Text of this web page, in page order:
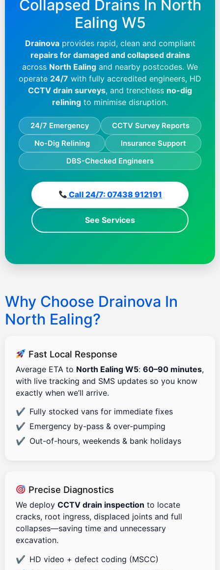
Collapsed Drains In North
Ealing W5
Drainovaprovides rapid, clean and compliant
repairs for damaged and collapsed drains
across North Ealing and nearby postcodes. We
operate 24/7 with fully accredited engineers, HD
CCTV drain surveys, and trenchless no-dig
relining to minimise disruption.
24/7 Emergency
CCTV Survey Reports
No-Dig Relining
Insurance Support
DBS-Checked Engineers
Call 24/7: 07438 912191
See Services
Why Choose Drainova In
North Ealing?
Fast Local Response
Average ETA to North Ealing W5: 60–90 minutes,
with live tracking and SMS updates so you know
exactly when we’ll arrive.
Fully stocked vans for immediate fixes
Emergency by-pass & over-pumping
Out-of-hours, weekends & bank holidays
Precise Diagnostics
We deploy CCTV drain inspection to locate
cracks, root ingress, displaced joints and full
collapses—saving time and unnecessary
excavation.
HD video + defect coding (MSCC)